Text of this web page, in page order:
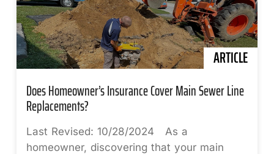
ARTICLE
Does Homeowner’s Insurance Cover Main Sewer Line
Replacements?
Last Revised: 10/28/2024 As a
homeowner, discovering that your main